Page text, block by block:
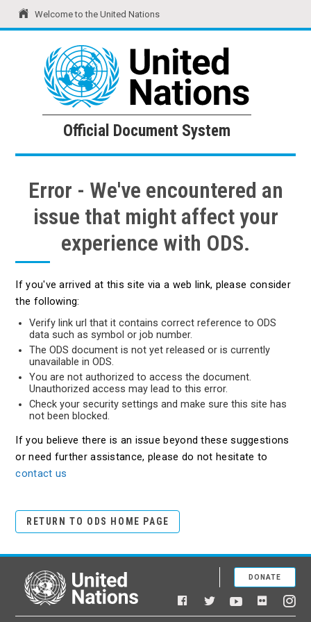
Welcome to the United Nations
United Nations Official Document System
Official Document System
Error - We've encountered an
issue that might affect your
experience with ODS.
If you've arrived at this site via a web link, please consider
the following:
Verify link url that it contains correct reference to ODS
data such as symbol or job number.
The ODS document is not yet released or is currently
unavailable in ODS.
You are not authorized to access the document.
Unauthorized access may lead to this error.
Check your security settings and make sure this site has
not been blocked.
If you believe there is an issue beyond these suggestions
or need further assistance, please do not hesitate to
contact us
RETURN TO ODS HOME PAGE
United Nations
Facebook
TwitterYouTubeFlickr
DONATE